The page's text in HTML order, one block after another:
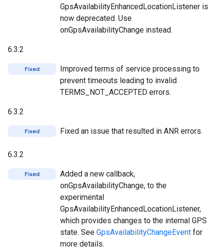
GpsAvailabilityEnhancedLocationListener is
now deprecated. Use
onGpsAvailabilityChange instead.
6.3.2
Fixed
Improved terms of service processing to
prevent timeouts leading to invalid
TERMS_NOT_ACCEPTED errors.
6.3.2
Fixed Fixed an issue that resulted in ANR errors.
6.3.2
Fixed
Added a new callback,
onGpsAvailabilityChange, to the
experimental
GpsAvailabilityEnhancedLocationListener,
which provides changes to the internal GPS
state. See GpsAvailabilityChangeEvent for
more details.